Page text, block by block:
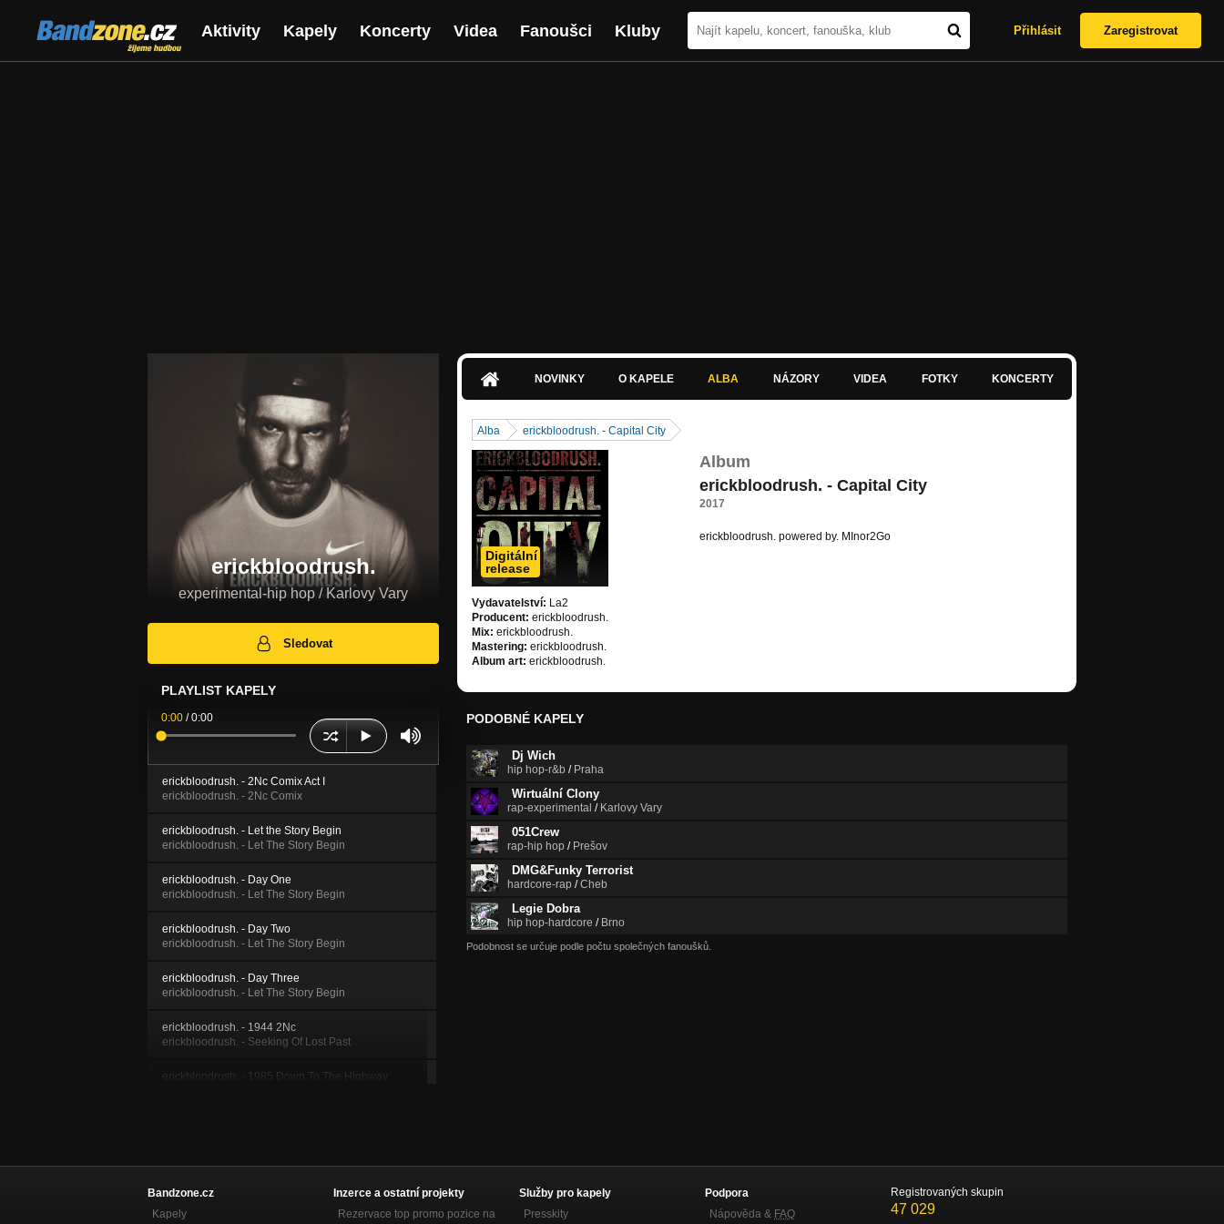
Bandzone.cz
žijeme hudbou
Aktivity Kapely Koncerty Videa Fanoušci Kluby Přihlásit Zaregistrovat
erickbloodrush.
experimental-hip hop / Karlovy Vary
Sledovat
PLAYLIST KAPELY
0:00 /0:00
erickbloodrush. - 2Nc Comix Act I
erickbloodrush. - 2Nc Comix
erickbloodrush. - Let the Story Begin
erickbloodrush. - Let The Story Begin
erickbloodrush. - Day One
erickbloodrush. - Let The Story Begin
erickbloodrush. - Day Two
erickbloodrush. - Let The Story Begin
erickbloodrush. - Day Three
erickbloodrush. - Let The Story Begin
erickbloodrush. - 1944 2Nc
erickbloodrush. - Seeking Of Lost Past
erickbloodrush. - 1985 Down To The Highway
erickbloodrush. - 1985
NOVINKY O KAPELE ALBA NÁZORY VIDEA FOTKY KONCERTY
Alba erickbloodrush. - Capital City
Digitální
release
Vydavatelství: La2
Producent: erickbloodrush.
Mix: erickbloodrush.
Mastering: erickbloodrush.
Album art: erickbloodrush.
Album
erickbloodrush. - Capital City
2017
erickbloodrush. powered by. MInor2Go
PODOBNÉ KAPELY
Dj Wich
hip hop-r&b / Praha
Wirtuální Clony
rap-experimental / Karlovy Vary
051Crew
rap-hip hop / Prešov
DMG&Funky Terrorist
hardcore-rap /Cheb
Legie Dobra
hip hop-hardcore / Brno
Podobnost se určuje podle počtu společných fanoušků.
Bandzone.cz
Kapely
Inzerce a ostatní projekty
Rezervace top promo pozice na
Služby pro kapely
Presskity
Podpora
Nápověda & FAQ
Registrovaných skupin
47 029